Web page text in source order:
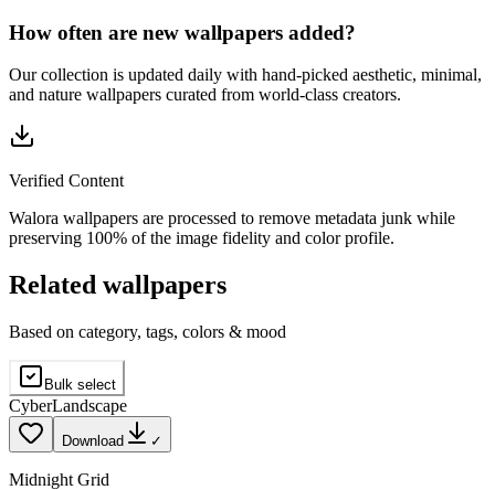
How often are new wallpapers added?
Our collection is updated daily with hand-picked aesthetic, minimal,
and nature wallpapers curated from world-class creators.
Verified Content
Walora wallpapers are processed to remove metadata junk while
preserving 100% of the image fidelity and color profile.
Related wallpapers
Based on category, tags, colors & mood
Bulk select
CyberLandscape
Download ✓
Midnight Grid